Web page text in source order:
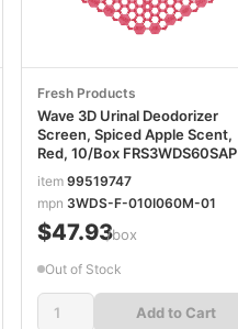
Fresh Products
Wave 3D Urinal Deodorizer
Screen, Spiced Apple Scent,
Red, 10/Box FRS3WDS60SAP
item 99519747
mpn 3WDS-F-010I060M-01
$47.93/box
Out of Stock
Add to Cart